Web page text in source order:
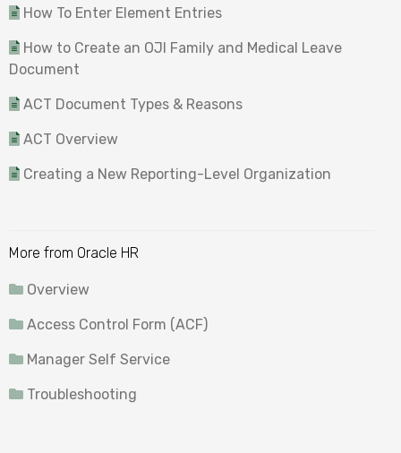
How To Enter Element Entries
How to Create an OJI Family and Medical Leave
Document
ACT Document Types & Reasons
ACT Overview
Creating a New Reporting-Level Organization
More from Oracle HR
Overview
Access Control Form (ACF)
Manager Self Service
Troubleshooting